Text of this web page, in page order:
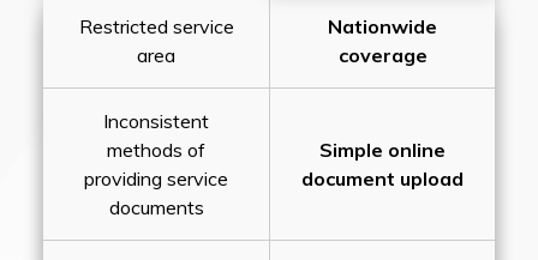
Restricted service
area
Nationwide
coverage
Inconsistent
methods of
providing service
documents
Simple online
document upload